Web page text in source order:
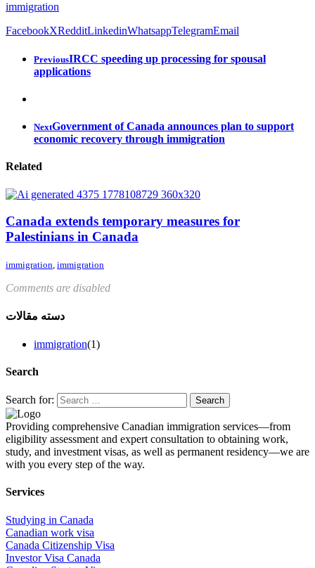
immigration
FacebookXRedditLinkedinWhatsappTelegramEmail
PreviousIRCC speeding up processing for spousal
applications
NextGovernment of Canada announces plan to support
economic recovery through immigration
Related
Canada extends temporary measures for
Palestinians in Canada
immigration, immigration
Comments are disabled
دسته مقالات
immigration(1)
Search
Search for:
Providing comprehensive Canadian immigration services—from
eligibility assessment and expert consultation to obtaining work,
study, and investment visas, as well as permanent residency—we are
with you every step of the way.
Services
Studying in Canada
Canadian work visa
Canada Citizenship Visa
Investor Visa Canada